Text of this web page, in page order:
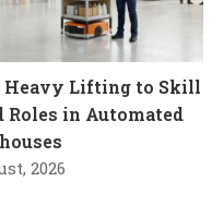
Heavy Lifting to Skill
Roles in Automated
2026